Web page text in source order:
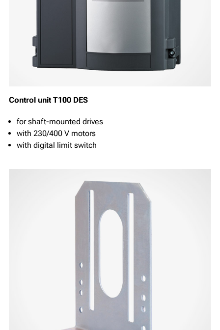
Control unit T100 DES
for shaft-mounted drives
with 230/400 V motors
with digital limit switch